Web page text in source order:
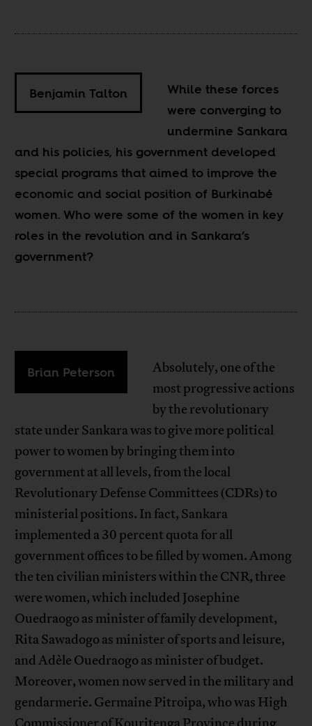
Benjamin Talton
While these forces
were converging to
undermine Sankara
and his policies, his government developed
special programs that aimed to improve the
economic and social position of Burkinabé
women. Who were some of the women in key
roles in the revolution and in Sankara’s
government?
Brian Peterson
Absolutely, one of the
most progressive actions
by the revolutionary
state under Sankara was to give more political
power to women by bringing them into
government at all levels, from the local
Revolutionary Defense Committees (CDRs) to
ministerial positions. In fact, Sankara
implemented a 30 percent quota for all
government offices to be filled by women. Among
the ten civilian ministers within the CNR, three
were women, which included Josephine
Ouedraogo as minister of family development,
Rita Sawadogo as minister of sports and leisure,
and Adèle Ouedraogo as minister of budget.
Moreover, women now served in the military and
gendarmerie. Germaine Pitroipa, who was High